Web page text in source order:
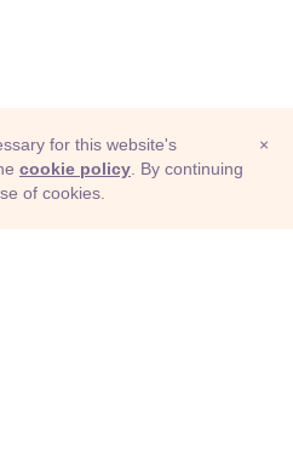
×
for this website's
cookie policy . By continuing
of cookies.